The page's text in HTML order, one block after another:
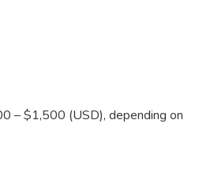
– $1,500 (USD), depending on